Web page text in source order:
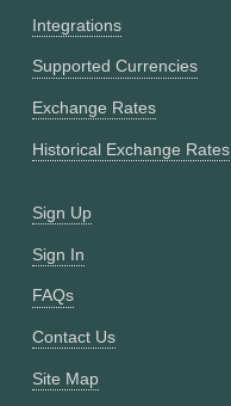
Integrations
Supported Currencies
Exchange Rates
Historical Exchange Rates
Sign Up
Sign In
FAQs
Contact Us
Site Map